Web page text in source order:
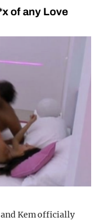
of any Love
Kem officially